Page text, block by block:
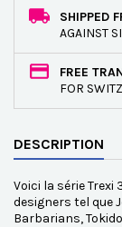
SHIPPED
AGAINST
FREE
FOR
DESCRIPTION
Voici la série
designers tel que
Barbarians,